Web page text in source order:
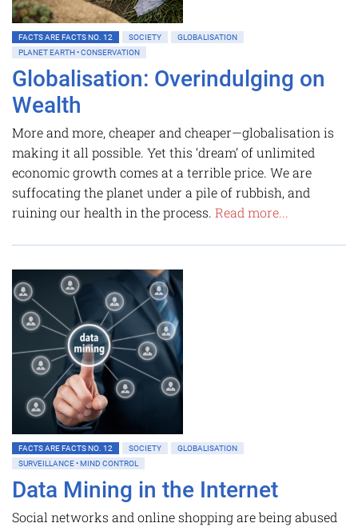
FACTS ARE FACTS NO. 12 SOCIETY
GLOBALISATION
PLANET EARTH • CONSERVATION
Globalisation: Overindulging on
Wealth
More and more, cheaper and cheaper—globalisation is
making it all possible. Yet this ‘dream’ of unlimited
economic growth comes at a terrible price. We are
suffocating the planet under a pile of rubbish, and
ruining our health in the process. Read more...
FACTS ARE FACTS NO. 12 SOCIETY
GLOBALISATION
SURVEILLANCE • MIND CONTROL
Data Mining in the Internet
Social networks and online shopping are being abused